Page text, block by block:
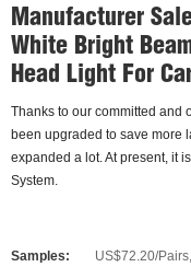
Manufacturer
White Bright
Head Light For
Thanks to our committed and
been upgraded to save more
expanded a lot. At present, it
System.
Samples: US$72.20/